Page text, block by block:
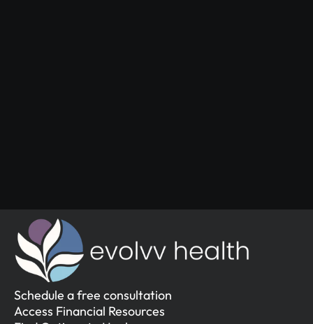
Schedule a free consultation
Access Financial Resources